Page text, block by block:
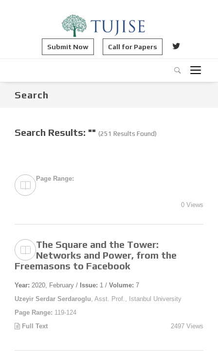
Submit Now Call for Papers
Search
Search Results: "" (251 Results Found)
Page Range:
0 Views
The Square and the Tower:
Networks and Power, from the
Freemasons to Facebook
Year: 2020, February / Issue: 1 / Volume: 7
Uzeyir Serdar Serdaroglu , Asst. Prof., Istanbul University
Page Range: 119-124
Full Text
2497 Views